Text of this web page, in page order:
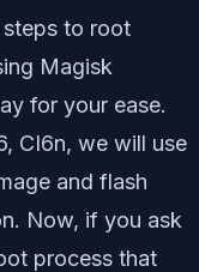
steps to root
Magisk
for your ease.
CI6n, we will use
and flash
Now, if you ask
process that